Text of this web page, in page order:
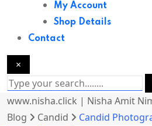
My Account
Shop Details
Contact
×
www.nisha.click | Nisha Amit
Blog
Candid
Candid